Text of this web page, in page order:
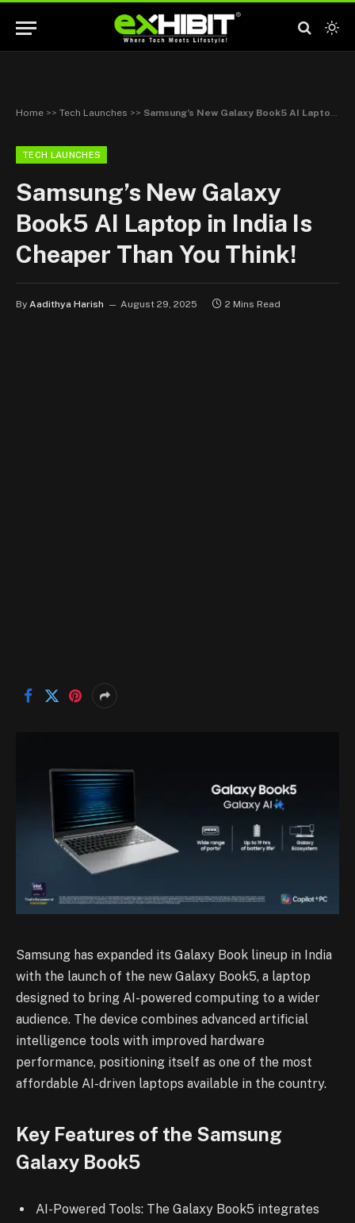
Home >> Tech Launches >> Samsung’s New Galaxy Book5 AI Laptop in India Is Cheaper Than You Think!
TECH LAUNCHES
Samsung’s New Galaxy
Book5 AI Laptop in India Is
Cheaper Than You Think!
By Aadithya Harish August 29, 2025 2 Mins Read
Samsung has expanded its Galaxy Book lineup in India
with the launch of the new Galaxy Book5, a laptop
designed to bring AI-powered computing to a wider
audience. The device combines advanced artificial
intelligence tools with improved hardware
performance, positioning itself as one of the most
affordable AI-driven laptops available in the country.
Key Features of the Samsung
Galaxy Book5
AI-Powered Tools: The Galaxy Book5 integrates